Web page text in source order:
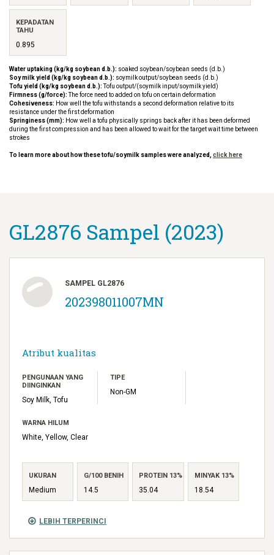
KEPADATAN
TAHU
0.895
Water uptaking (kg/kg soybean d.b.): soaked soybean/soybean seeds (d.b.)
Soy milk yield (kg/kg soybean d.b.): soymilk output/soybean seeds (d.b.)
Tofu yield (kg/kg soybean d.b.):Tofu output/(soymilk input/soymilk yield)
Firmness (g/force):The force need to added on tofu on certain deformation
Cohesiveness: How well the tofu withstands a second deformation relative to its
resistance under the first deformation
Springiness (mm): How well a tofu physically springs back after it has been deformed
during the first compression and has been allowed to wait for the target wait time between
strokes
To learn more about how these tofu/soymilk samples were analyzed,click here
GL2876 Sampel (2023)
LEBIH TERPERINCI
SAMPEL GL2876
202398011007MN
Atribut kualitas
PENGUNAAN YANG
DIINGINKAN
Soy Milk, Tofu
TIPE
Non-GM
WARNA HILUM
White, Yellow, Clear
UKURAN
Medium
G/100 BENIH
14.5
PROTEIN 13%
35.04
MINYAK 13%
18.54